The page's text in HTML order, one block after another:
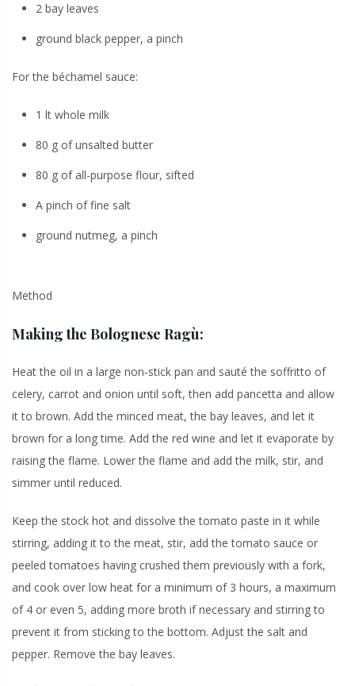
2 bay leaves
ground black pepper, a pinch
For the béchamel sauce:
1 lt whole milk
80 g of unsalted butter
80 g of all-purpose flour, sifted
A pinch of fine salt
ground nutmeg, a pinch
Method
Making the Bolognese Ragù:
Heat the oil in a large non-stick pan and sauté the soffritto of
celery, carrot and onion until soft, then add pancetta and allow
it to brown. Add the minced meat, the bay leaves, and let it
brown for a long time. Add the red wine and let it evaporate by
raising the flame. Lower the flame and add the milk, stir, and
simmer until reduced.
Keep the stock hot and dissolve the tomato paste in it while
stirring, adding it to the meat, stir, add the tomato sauce or
peeled tomatoes having crushed them previously with a fork,
and cook over low heat for a minimum of 3 hours, a maximum
of 4 or even 5, adding more broth if necessary and stirring to
prevent it from sticking to the bottom. Adjust the salt and
pepper. Remove the bay leaves.